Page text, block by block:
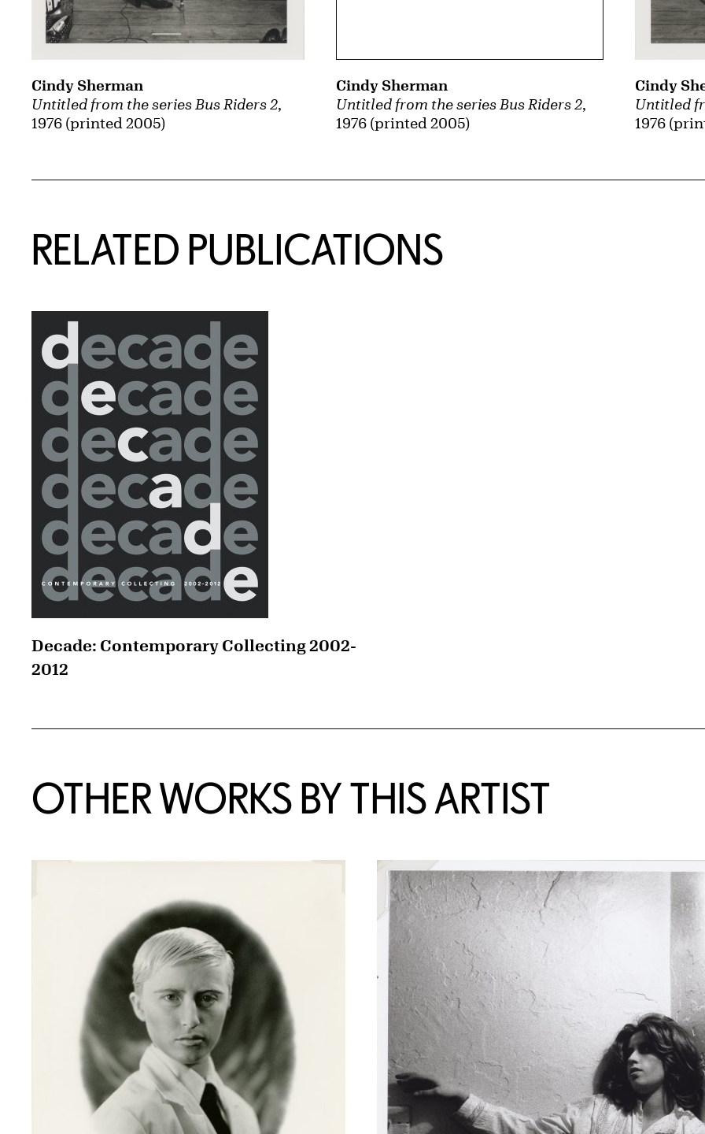
Untitled from the series Bus Riders 2,
1976 (printed 2005)
Cindy Sherman
Untitled from the series Bus Riders 2,
1976 (printed 2005)
Cindy Sherman
Untitled
1976
Cindy
RELATED PUBLICATIONS
Decade: Contemporary Collecting 2002-
2012
OTHER WORKS BY THIS ARTIST